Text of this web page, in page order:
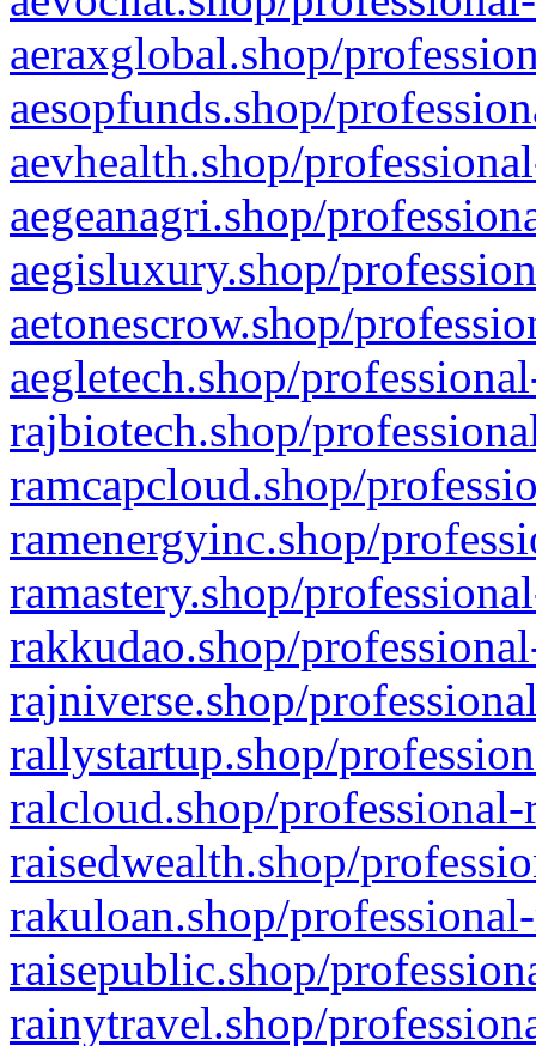
aeraxglobal.shop/
aesopfunds.shop/
aevhealth.shop/
aegeanagri.shop/
aegisluxury.shop/
aetonescrow.shop/
aegletech.shop/
rajbiotech.shop/
ramcapcloud.shop/
ramenergyinc.shop/
ramastery.shop/
rakkudao.shop/
rajniverse.shop/
rallystartup.shop/
ralcloud.shop/
raisedwealth.shop/
rakuloan.shop/
raisepublic.shop/
rainytravel.shop/